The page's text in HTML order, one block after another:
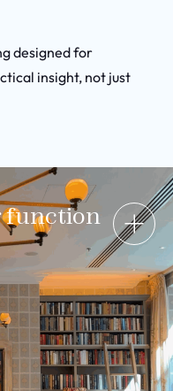
designed for
insight, not just
function